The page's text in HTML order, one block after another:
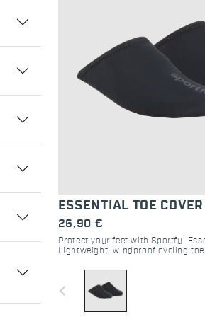
ESSENTIAL TOE COVER
26,90 €
Protect your feet with Sportful
Lightweight, windproof cycling
navigate_before